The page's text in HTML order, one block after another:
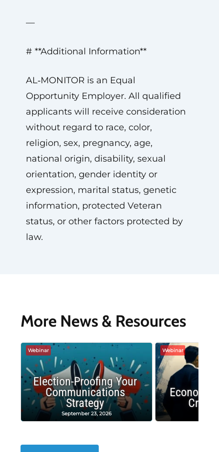
—
# **Additional Information**
AL‑MONITOR is an Equal
Opportunity Employer. All qualified
applicants will receive consideration
without regard to race, color,
religion, sex, pregnancy, age,
national origin, disability, sexual
orientation, gender identity or
expression, marital status, genetic
information, protected Veteran
status, or other factors protected by
law.
More News & Resources
Webinar
Election-Proofing Your
Communications
Strategy
September 23, 2026
Webinar
Crash